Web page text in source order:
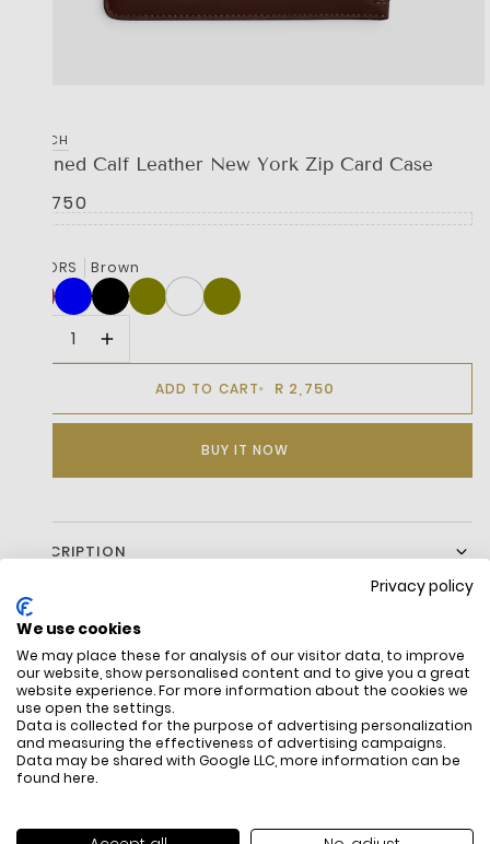
Privacy policy
We use cookies
We may place these for analysis of our visitor data, to improve
our website, show personalised content and to give you a great
website experience. For more information about the cookies we
use open the settings.
Data is collected for the purpose of advertising personalization
and measuring the effectiveness of advertising campaigns.
Data may be shared with Google LLC, more information can be
found here.
COACH
Refined Calf Leather New York Zip Card Case
R 2,750
COLORS Brown
ADD TO CART R 2,750
BUY IT NOW
DESCRIPTION
FREE SHIPPING
All items above R500 are eligible for
HOW DO
unworn, unused,